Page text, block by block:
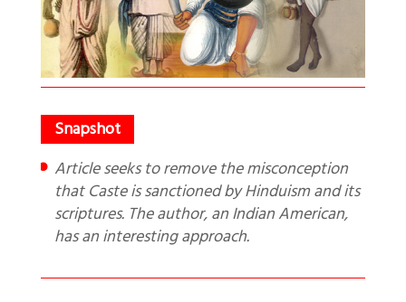
Article seeks to remove the misconception
that Caste is sanctioned by Hinduism and its
scriptures. The author, an Indian American,
has an interesting approach.